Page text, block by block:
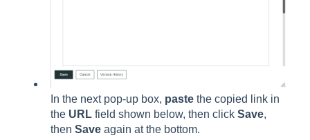
In the next pop-up box, paste the copied link in
the URL field shown below, then click Save,
then Save again at the bottom.